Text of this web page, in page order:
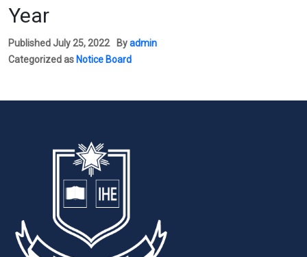
Year
Published July 25, 2022 Byadmin
Categorized as Notice Board